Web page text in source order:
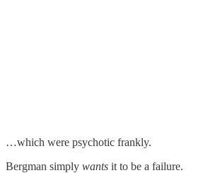
…which were psychotic frankly.
Bergman simply wants it to be a failure.